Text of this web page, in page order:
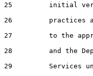
25         initial
26         practices
27         to the
28         and the
29         Services